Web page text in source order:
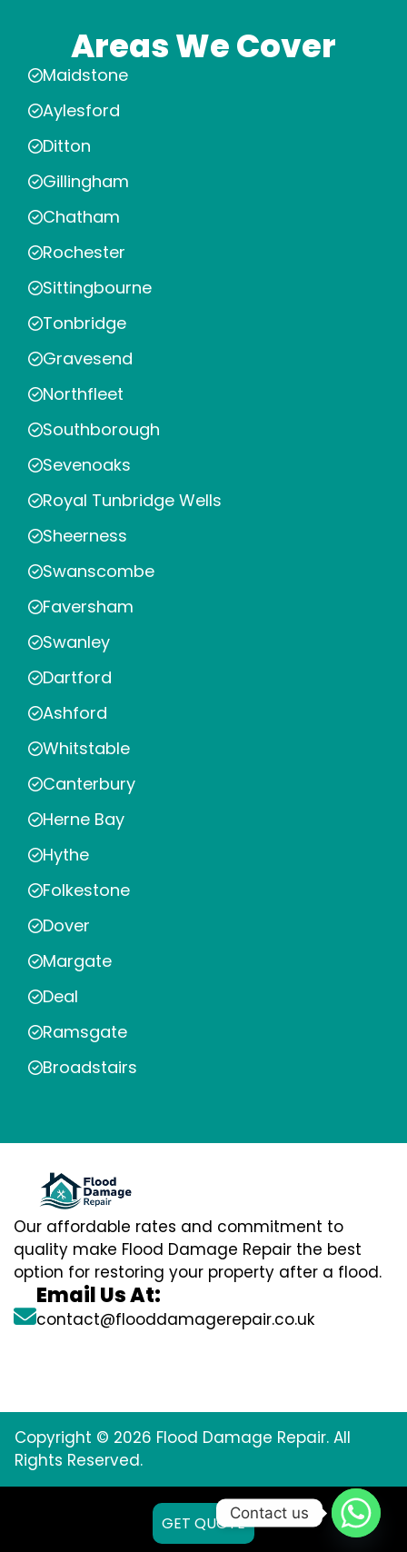
Areas We Cover
Maidstone
Aylesford
Ditton
Gillingham
Chatham
Rochester
Sittingbourne
Tonbridge
Gravesend
Northfleet
Southborough
Sevenoaks
Royal Tunbridge Wells
Sheerness
Swanscombe
Faversham
Swanley
Dartford
Ashford
Whitstable
Canterbury
Herne Bay
Hythe
Folkestone
Dover
Margate
Deal
Ramsgate
Broadstairs
Our affordable rates and commitment to
quality make Flood Damage Repair the best
option for restoring your property after a flood.
Email Us At:
contact@flooddamagerepair.co.uk
Copyright © 2026 Flood Damage Repair. All
Rights Reserved.
GET QUOTE
Contact us